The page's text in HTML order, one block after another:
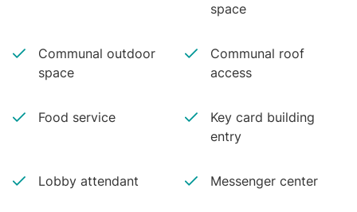
space
Communal outdoor
space
Communal roof
access
Food service
Key card building
entry
Lobby attendant Messenger center